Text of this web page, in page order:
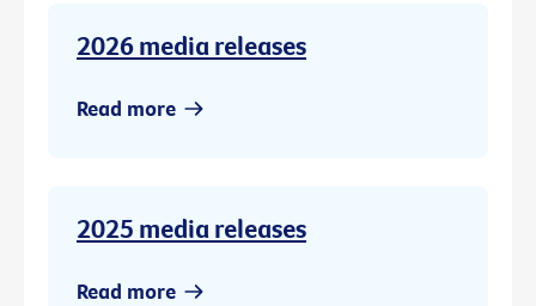
2026 media releases
Read more
2025 media releases
Read more